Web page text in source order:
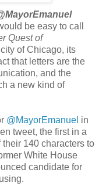
be easy to call
Quest of
of Chicago, its
that letters are the
and the
a new kind of
@MayorEmanuel in
tweet, the first in a
140 characters to
White House
candidate for